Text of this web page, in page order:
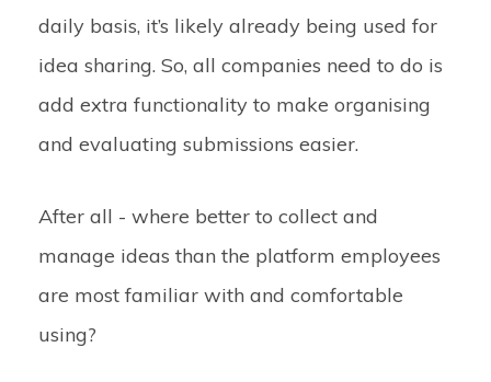
daily basis, it’s likely already being used for
idea sharing. So, all companies need to do is
add extra functionality to make organising
and evaluating submissions easier.
After all - where better to collect and
manage ideas than the platform employees
are most familiar with and comfortable
using?